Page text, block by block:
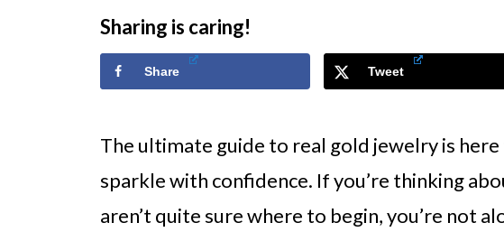
Sharing is caring!
Share Tweet
The ultimate guide to real gold jewelry is
sparkle with confidence. If you’re thinking
aren’t quite sure where to begin, you’re not